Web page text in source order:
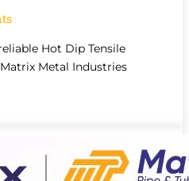
Hot Dip Tensile
Metal Industries